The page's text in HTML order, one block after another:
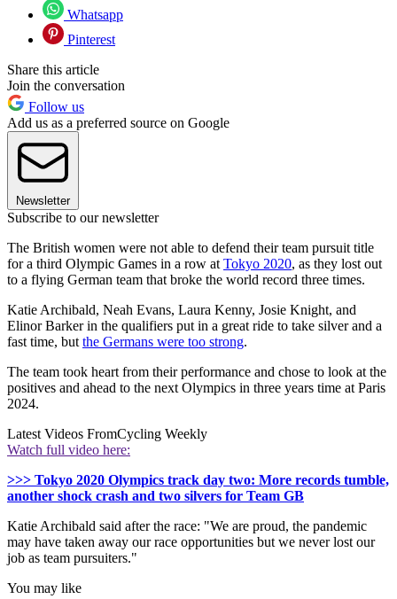
Whatsapp
Pinterest
Share this article
Join the conversation
Follow us
Add us as a preferred source on Google
Newsletter
Subscribe to our newsletter
The British women were not able to defend their team pursuit title
for a third Olympic Games in a row at Tokyo 2020, as they lost out
to a flying German team that broke the world record three times.
Katie Archibald, Neah Evans, Laura Kenny, Josie Knight, and
Elinor Barker in the qualifiers put in a great ride to take silver and a
fast time, but the Germans were too strong.
The team took heart from their performance and chose to look at the
positives and ahead to the next Olympics in three years time at Paris
2024.
Latest Videos FromCycling Weekly
Watch full video here:
>>> Tokyo 2020 Olympics track day two: More records tumble,
another shock crash and two silvers for Team GB
Katie Archibald said after the race: "We are proud, the pandemic
may have taken away our race opportunities but we never lost our
job as team pursuiters."
You may like